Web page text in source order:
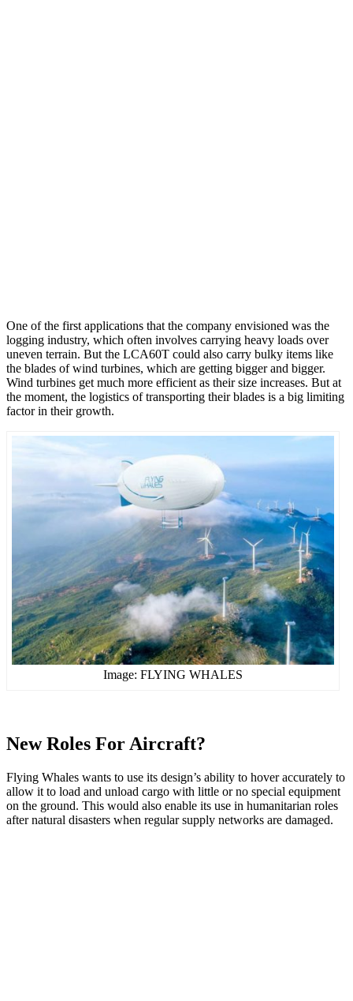
One of the first applications that the company envisioned was the
logging industry, which often involves carrying heavy loads over
uneven terrain. But the LCA60T could also carry bulky items like
the blades of wind turbines, which are getting bigger and bigger.
Wind turbines get much more efficient as their size increases. But at
the moment, the logistics of transporting their blades is a big limiting
factor in their growth.
Image: FLYING WHALES
New Roles For Aircraft?
Flying Whales wants to use its design’s ability to hover accurately to
allow it to load and unload cargo with little or no special equipment
on the ground. This would also enable its use in humanitarian roles
after natural disasters when regular supply networks are damaged.